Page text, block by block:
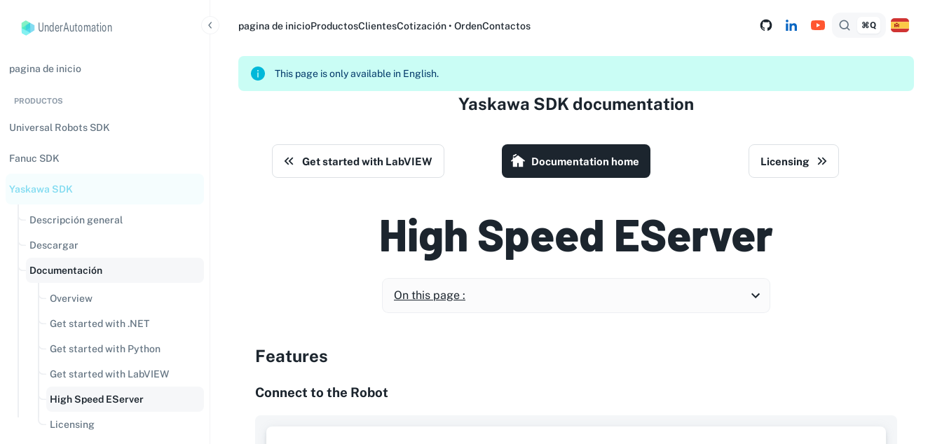
UnderAutomation
pagina de inicio
PRODUCTOS
Universal Robots SDK
Fanuc SDK
Yaskawa SDK
Descripción general
Descargar
Documentación
Overview
Get started with .NET
Get started with Python
Get started with LabVIEW
High Speed EServer
Licensing
pagina de inicioProductosClientesCotización • OrdenContactos ⌘Q
This page is only available in English.
Yaskawa SDK documentation
Get started with LabVIEW Documentation home Licensing
High Speed EServer
On this page :
Features
Connect to the Robot